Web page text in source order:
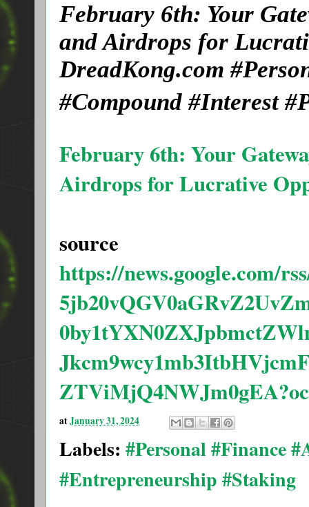
February 6th: Your
and Airdrops for
DreadKong.com
#Compound #Interest
February 6th: Your
Airdrops for Lucrative
source
https://news.google.com/
atJanuary 31, 2024
Labels: #Personal #Finance
#Entrepreneurship #Staking